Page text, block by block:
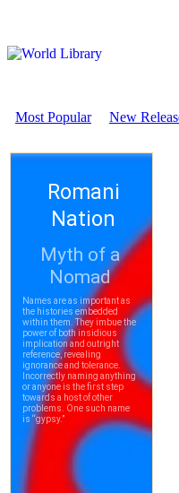
Most Popular New